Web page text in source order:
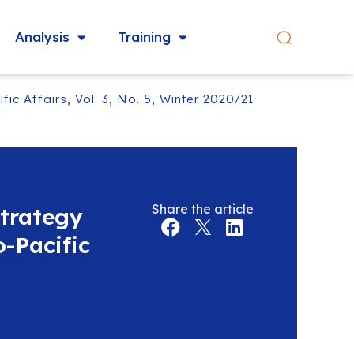
Analysis Training
Affairs, Vol. 3, No. 5, Winter 2020/21
Pacific
Share the article